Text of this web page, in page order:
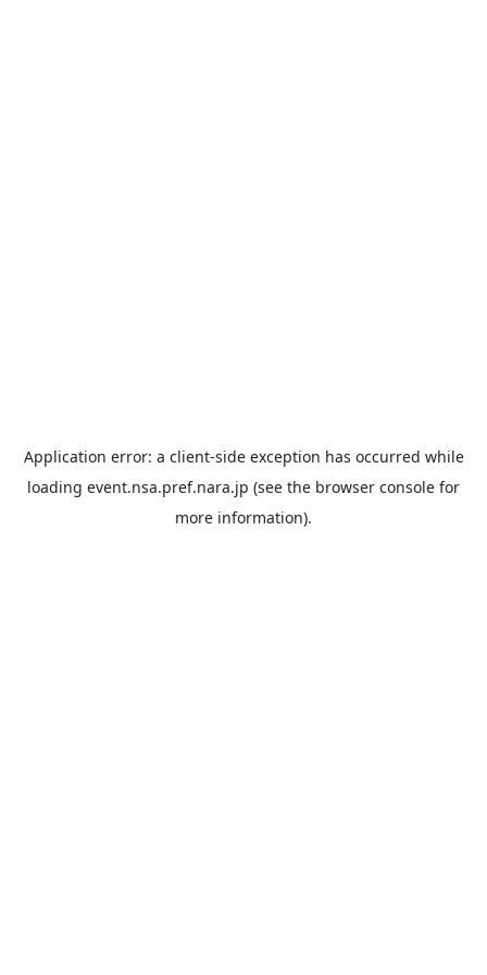
Application error: a client-side exception has occurred while
loading event.nsa.pref.nara.jp (see the browser console for
more information).